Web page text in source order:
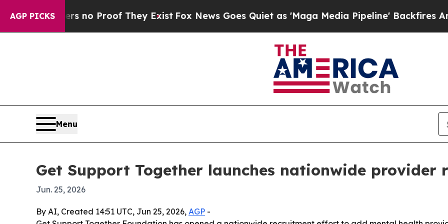
AGP PICKS
but Offers no Proof They Exist Fox News Goes Quiet as 'Maga Media Pipeline' Backfires Amid
Menu
Get Support Together launches nationwide provider
Jun. 25, 2026
By AI, Created 14:51 UTC, Jun 25, 2026, AGP -